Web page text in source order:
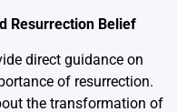
Resurrection Belief
direct guidance on
of resurrection.
the transformation of